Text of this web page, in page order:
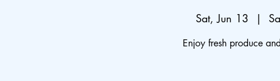
Sat, Jun 13
  |
Enjoy fresh produce